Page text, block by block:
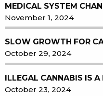
MEDICAL SYSTEM
November 1, 2024
SLOW GROWTH FOR
October 29, 2024
ILLEGAL CANNABIS IS
October 23, 2024